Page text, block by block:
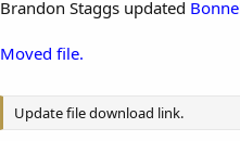
Brandon Staggs updated
Moved file.
Update file download link.